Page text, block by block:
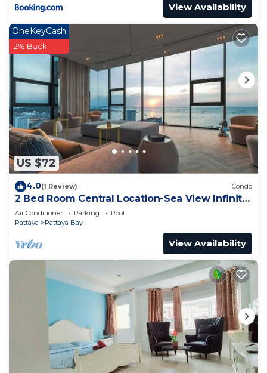
View Availability
US $72
OneKeyCash
2% Back
4.0(1 Review) Condo
2 Bed Room Central Location-Sea View Infinity
Pool
Air Conditioner Parking
Pool
Pattaya
Pattaya Bay
View Availability